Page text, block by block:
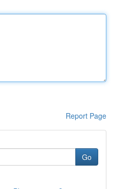
Report Page
Go